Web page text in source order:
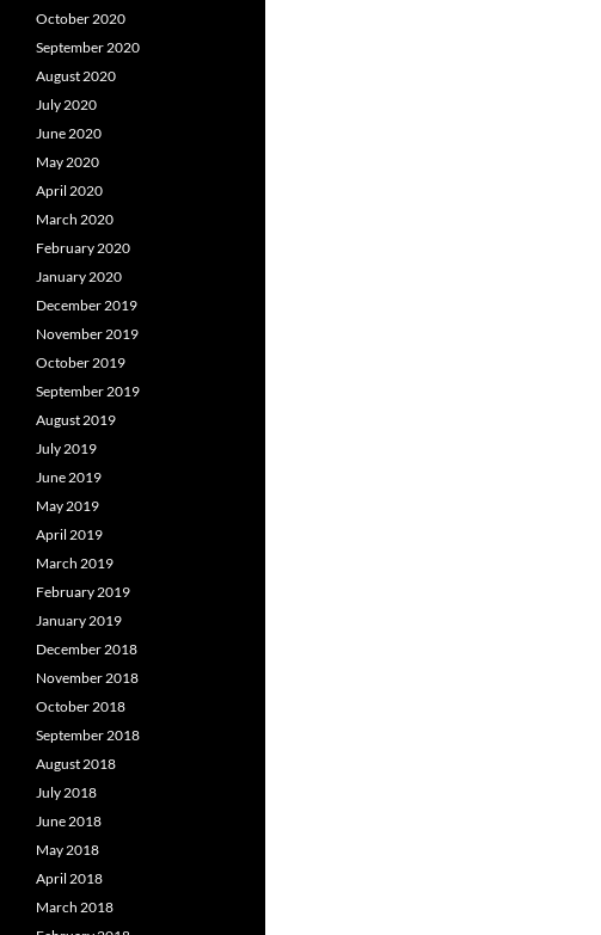
October 2020
September 2020
August 2020
July 2020
June 2020
May 2020
April 2020
March 2020
February 2020
January 2020
December 2019
November 2019
October 2019
September 2019
August 2019
July 2019
June 2019
May 2019
April 2019
March 2019
February 2019
January 2019
December 2018
November 2018
October 2018
September 2018
August 2018
July 2018
June 2018
May 2018
April 2018
March 2018